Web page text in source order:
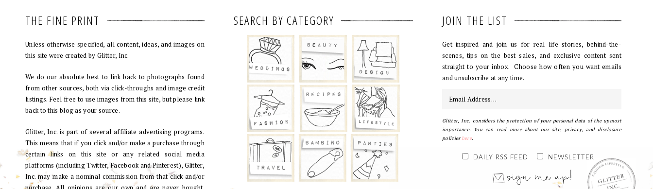
THE FINE PRINT
Unless otherwise specified, all content, ideas, and images on
this site were created by Glitter, Inc.
We do our absolute best to link back to photographs found
from other sources, both via click-throughs and image credit
listings. Feel free to use images from this site, but please link
back to this blog as your source.
Glitter, Inc. is part of several affiliate advertising programs.
This means that if you click and/or make a purchase through
certain links on this site or any related social media
platforms (including Twitter, Facebook and Pinterest), Glitter,
Inc. may make a nominal commission from that click and/or
SEARCH BY CATEGORY JOIN THE LIST
Get inspired and join us for real life stories, behind-the-
scenes, tips on the best sales, and exclusive content sent
straight to your inbox. Choose how often you want emails
and unsubscribe at any time.
Glitter, Inc. considers the protection of your personal data of the upmost
importance. You can read more about our site, privacy, and disclosure
policieshere.
DAILY RSS FEED NEWSLETTER